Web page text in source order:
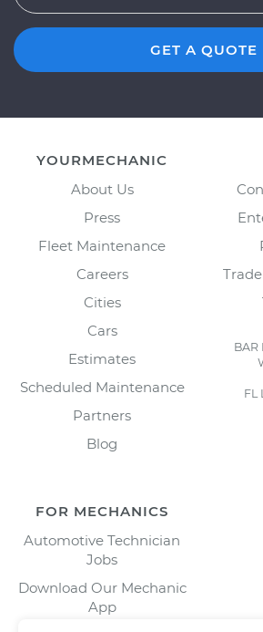
GET A QUOTE
YOURMECHANIC
About Us
Press
Fleet Maintenance
Careers
Cities
Cars
Estimates
Scheduled Maintenance
Partners
Blog
BAR
FL
FOR MECHANICS
Automotive Technician
Jobs
Download Our Mechanic
App